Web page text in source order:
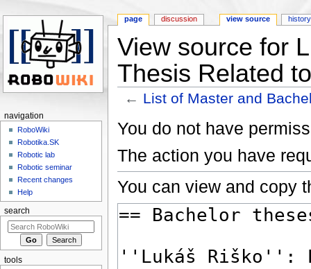
View source for
Thesis Related
← List of Master and
You do not have
The action you have
You can view and copy
page discussion view source history
navigation
RoboWiki
Robotika.SK
Robotic lab
Robotic seminar
Recent changes
Help
search
tools